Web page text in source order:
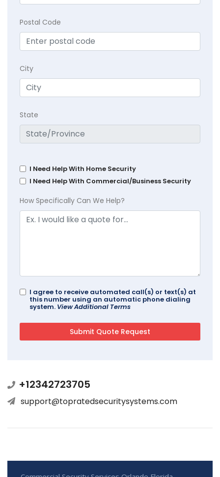
Postal Code
City
State
I Need Help With Home Security
I Need Help With Commercial/Business Security
How Specifically Can We Help?
I agree to receive automated call(s) or text(s) at
this number using an automatic phone dialing
system. View Additional Terms
+12342723705
support@topratedsecuritysystems.com